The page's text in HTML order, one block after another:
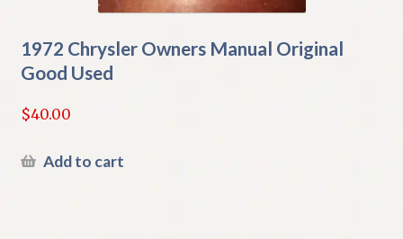
1972 Chrysler Owners Manual Original
Good Used
$40.00
Add to cart